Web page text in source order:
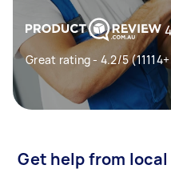
Great rating - 4.2/5
Get help from